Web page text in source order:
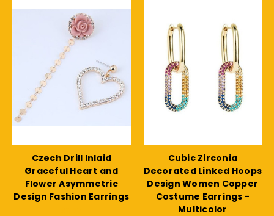
Czech Drill Inlaid
Graceful Heart and
Flower Asymmetric
Design Fashion Earrings
Cubic Zirconia
Decorated Linked Hoops
Design Women Copper
Costume Earrings -
Multicolor